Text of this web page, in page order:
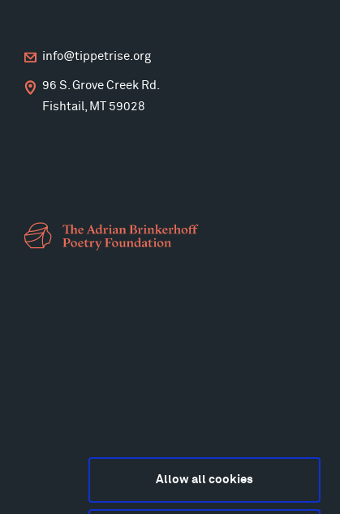
Allow all cookies
info@tippetrise.org
96 S. Grove Creek Rd.
Fishtail, MT 59028